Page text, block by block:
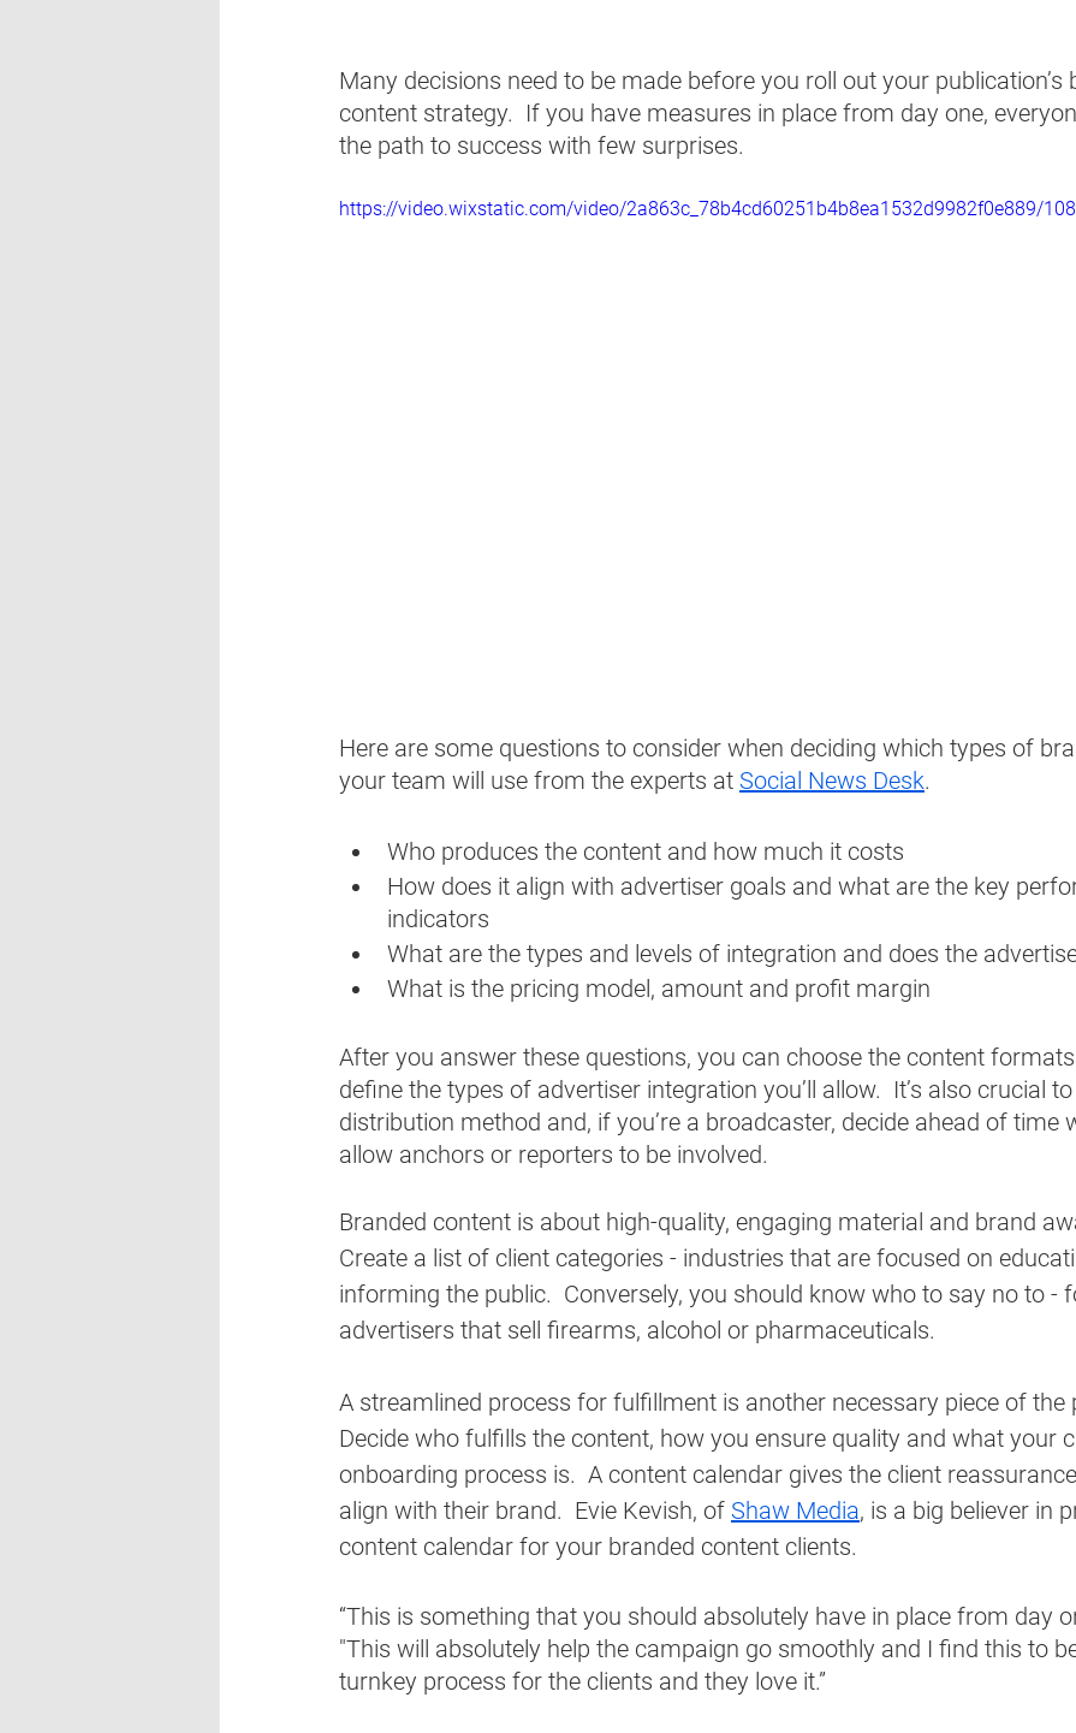
Many decisions need to be made before you roll out your publication’s
content strategy.  If you have measures in place from day one,
the path to success with few surprises.
https://video.wixstatic.com/video/2a863c_78b4cd60251b4b8ea1532d9982f0e889/
Here are some questions to consider when deciding which types of
your team will use from the experts at Social News Desk.
Who produces the content and how much it costs
How does it align with advertiser goals and what are the key
indicators
What are the types and levels of integration and does the
What is the pricing model, amount and profit margin
After you answer these questions, you can choose the content formats
define the types of advertiser integration you’ll allow.  It’s also crucial
distribution method and, if you’re a broadcaster, decide ahead of time
allow anchors or reporters to be involved.
Branded content is about high-quality, engaging material and brand
Create a list of client categories - industries that are focused on
informing the public.  Conversely, you should know who to say no to -
advertisers that sell firearms, alcohol or pharmaceuticals.
A streamlined process for fulfillment is another necessary piece of the
Decide who fulfills the content, how you ensure quality and what your
onboarding process is.  A content calendar gives the client
align with their brand.  Evie Kevish, of Shaw Media, is a big believer in
content calendar for your branded content clients.
“This is something that you should absolutely have in place from day
"This will absolutely help the campaign go smoothly and I find this to
turnkey process for the clients and they love it.”